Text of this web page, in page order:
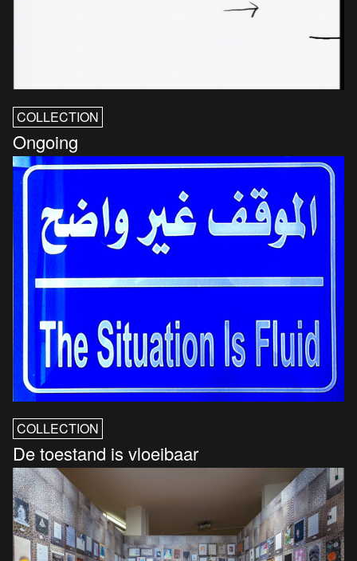
COLLECTION
Ongoing
COLLECTION
De toestand is vloeibaar